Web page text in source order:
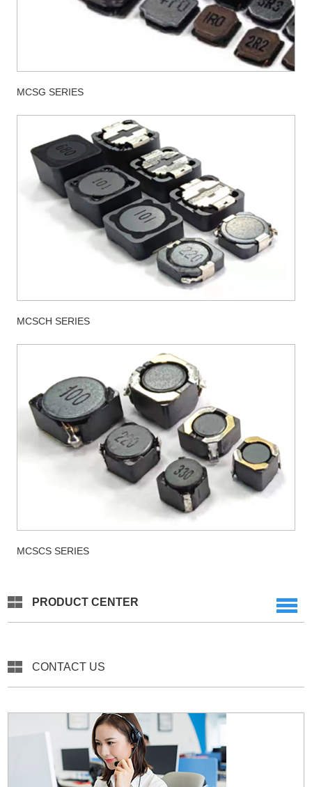
MCSG SERIES
MCSCH SERIES
MCSCS SERIES
PRODUCT CENTER
CONTACT US